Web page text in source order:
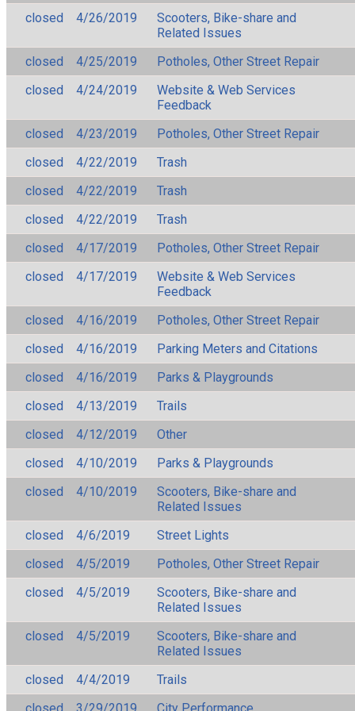
closed 4/26/2019
Scooters, Bike-share and
Related Issues
closed
4/25/2019
Potholes, Other Street Repair
closed
4/24/2019
Website & Web Services
Feedback
closed
4/23/2019
Potholes, Other Street Repair
closed
4/22/2019
Trash
closed
4/22/2019
Trash
closed
4/22/2019
Trash
closed
4/17/2019
Potholes, Other Street Repair
closed
4/17/2019
Website & Web Services
Feedback
closed
4/16/2019
Potholes, Other Street Repair
closed
4/16/2019
Parking Meters and Citations
closed
4/16/2019
Parks & Playgrounds
closed
4/13/2019
Trails
closed
4/12/2019
Other
closed
4/10/2019
Parks & Playgrounds
closed
4/10/2019
Scooters, Bike-share and
Related Issues
closed
4/6/2019
Street Lights
closed
4/5/2019
Potholes, Other Street Repair
closed
4/5/2019
Scooters, Bike-share and
Related Issues
closed
4/5/2019
Scooters, Bike-share and
Related Issues
closed
4/4/2019
Trails